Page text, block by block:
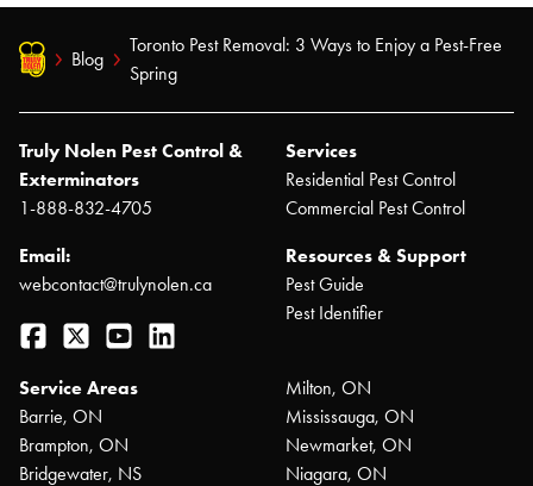
Blog
Toronto Pest Removal: 3 Ways to Enjoy a Pest-Free
Spring
Truly Nolen Pest Control &
Exterminators
1-888-832-4705
Email:
webcontact@trulynolen.ca
Facebook
Twitter YouTube
Services
Residential Pest Control
Commercial Pest Control
Resources & Support
Pest Guide
Pest Identifier
Service Areas
Barrie, ON
Brampton, ON
Bridgewater, NS
Milton, ON
Mississauga, ON
Newmarket, ON
Niagara, ON